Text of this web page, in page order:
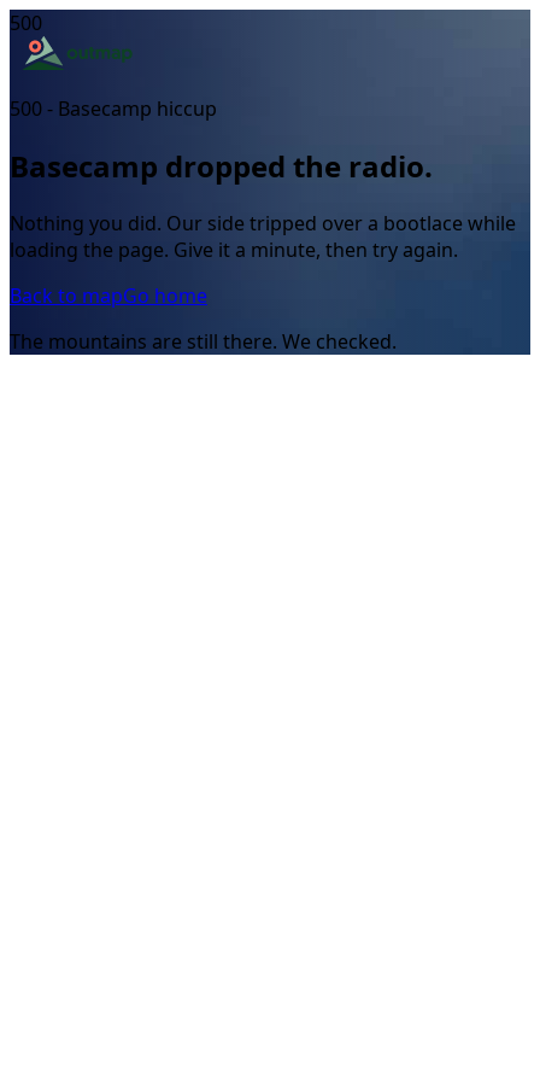
500
500 - Basecamp hiccup
Basecamp dropped the radio.
Nothing you did. Our side tripped over a bootlace while
loading the page. Give it a minute, then try again.
Back to mapGo home
The mountains are still there. We checked.